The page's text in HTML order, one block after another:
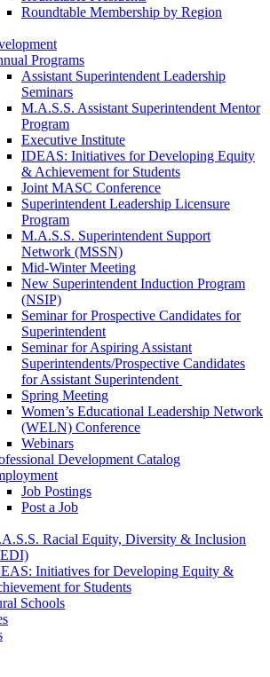
Roundtable Membership by Region
Programs
Assistant Superintendent Leadership
Seminars
M.A.S.S. Assistant Superintendent Mentor
Program
Executive Institute
IDEAS: Initiatives for Developing Equity
& Achievement for Students
Joint MASC Conference
Superintendent Leadership Licensure
Program
M.A.S.S. Superintendent Support
Network (MSSN)
Mid-Winter Meeting
New Superintendent Induction Program
(NSIP)
Seminar for Prospective Candidates for
Superintendent
Seminar for Aspiring Assistant
Superintendents/Prospective Candidates
for Assistant Superintendent
Spring Meeting
Women’s Educational Leadership Network
(WELN) Conference
Webinars
Development Catalog
Job Postings
Post a Job
Racial Equity, Diversity & Inclusion
Initiatives for Developing Equity &
for Students
Schools